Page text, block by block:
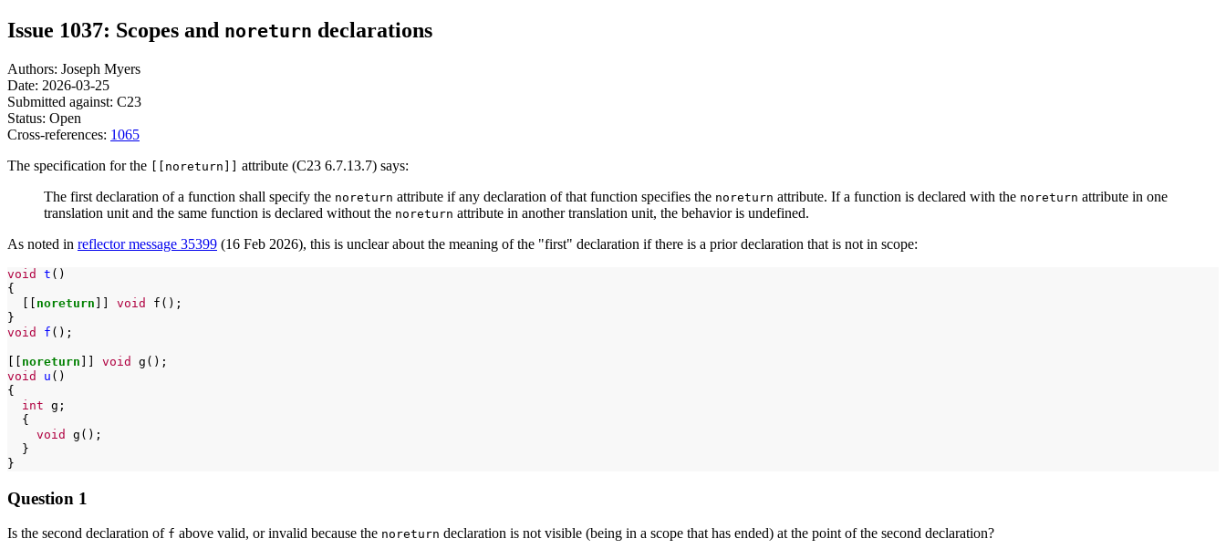
Issue 1037: Scopes and noreturn declarations
Authors: Joseph Myers
Date: 2026-03-25
Submitted against: C23
Status: Open
Cross-references: 1065
The specification for the
[[noreturn]]
attribute (C23 6.7.13.7) says:
The first declaration of a function shall specify the noreturn attribute if any declaration of that function specifies the noreturn attribute. If a function is declared with the noreturn attribute in one
translation unit and the same function is declared without the noreturn attribute in another translation unit, the behavior is undefined.
As noted in reflector message 35399 (16 Feb 2026), this is unclear about the meaning of the "first" declaration if there is a prior declaration that is not in scope:
void t ()
noreturn void
f();
void
f ();
noreturn void
void
u ()
int
void
}
Question 1
Is the second declaration of f above valid, or invalid because the noreturn declaration is not visible (being in a scope that has ended) at the point of the second declaration?